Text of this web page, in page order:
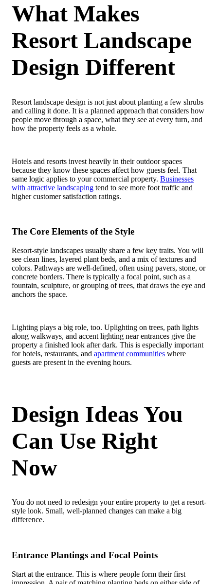
What Makes
Resort Landscape
Design Different
Resort landscape design is not just about planting a few shrubs
and calling it done. It is a planned approach that considers how
people move through a space, what they see at every turn, and
how the property feels as a whole.
Hotels and resorts invest heavily in their outdoor spaces
because they know these spaces affect how guests feel. That
same logic applies to your commercial property. Businesses
with attractive landscaping tend to see more foot traffic and
higher customer satisfaction ratings.
The Core Elements of the Style
Resort-style landscapes usually share a few key traits. You will
see clean lines, layered plant beds, and a mix of textures and
colors. Pathways are well-defined, often using pavers, stone, or
concrete borders. There is typically a focal point, such as a
fountain, sculpture, or grouping of trees, that draws the eye and
anchors the space.
Lighting plays a big role, too. Uplighting on trees, path lights
along walkways, and accent lighting near entrances give the
property a finished look after dark. This is especially important
for hotels, restaurants, and apartment communities where
guests are present in the evening hours.
Design Ideas You
Can Use Right
Now
You do not need to redesign your entire property to get a resort-
style look. Small, well-planned changes can make a big
difference.
Entrance Plantings and Focal Points
Start at the entrance. This is where people form their first